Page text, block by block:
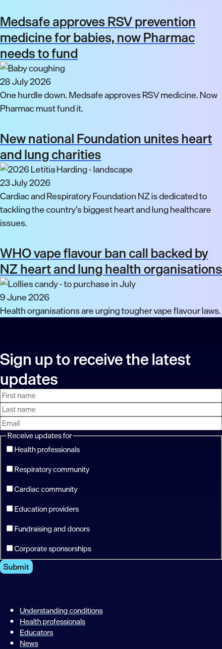
Medsafe approves RSV prevention
medicine for babies, now Pharmac
needs to fund
28 July 2026
One hurdle down. Medsafe approves RSV medicine. Now
Pharmac must fund it.
New national Foundation unites heart
and lung charities
23 July 2026
Cardiac and Respiratory Foundation NZ is dedicated to
tackling the country's biggest heart and lung healthcare
issues.
WHO vape flavour ban call backed by
NZ heart and lung health organisations
9 June 2026
Health organisations are urging tougher vape flavour laws.
Sign up to receive the latest
updates
First
name
Last
name
Email
address
Receive updates for
Health professionals
Respiratory community
Cardiac community
Education providers
Fundraising and donors
Corporate sponsorships
Submit
Understanding conditions
Health professionals
Educators
News